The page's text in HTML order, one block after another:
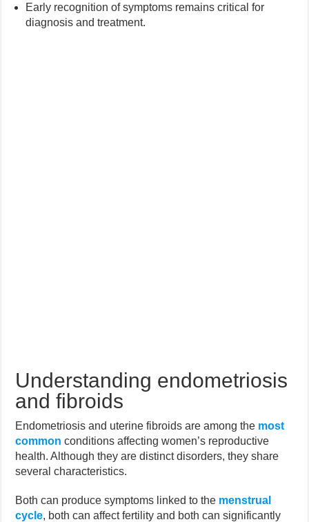
Early recognition of symptoms remains critical for
diagnosis and treatment.
Understanding endometriosis
and fibroids
Endometriosis and uterine fibroids are among the most
common conditions affecting women’s reproductive
health. Although they are distinct disorders, they share
several characteristics.
Both can produce symptoms linked to the menstrual
cycle, both can affect fertility and both can significantly